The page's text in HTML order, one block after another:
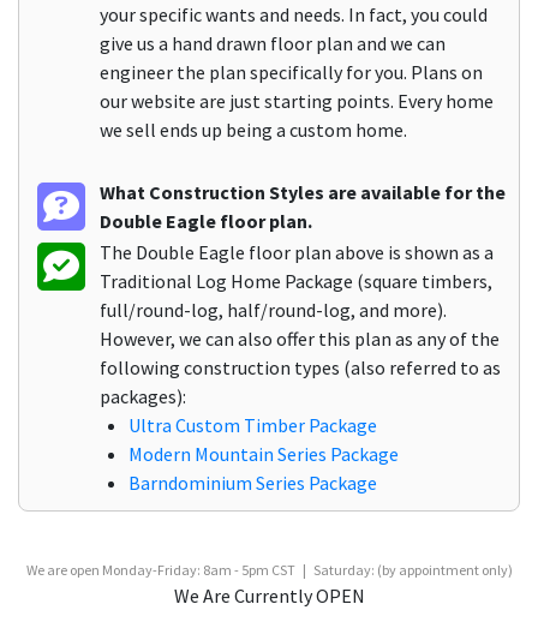
your specific wants and needs. In fact, you could
give us a hand drawn floor plan and we can
engineer the plan specifically for you. Plans on
our website are just starting points. Every home
we sell ends up being a custom home.
What Construction Styles are available for the
Double Eagle floor plan.
The Double Eagle floor plan above is shown as a
Traditional Log Home Package (square timbers,
full/round-log, half/round-log, and more).
However, we can also offer this plan as any of the
following construction types (also referred to as
packages):
Ultra Custom Timber Package
Modern Mountain Series Package
Barndominium Series Package
We are open Monday-Friday: 8am - 5pm CST | Saturday: (by appointment only)
We Are Currently OPEN